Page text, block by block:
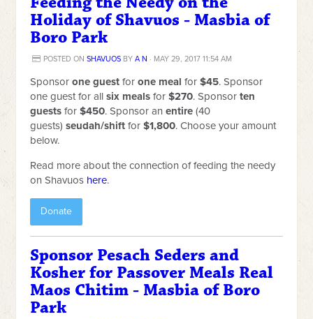
Holiday of Shavuos - Masbia of
Boro Park
POSTED ON SHAVUOSBY A N · MAY 29, 2017 11:54 AM
Sponsorone guest forone meal for$45. Sponsor
one guest for allsix meals for$270. Sponsorten
guests for$450. Sponsor anentire (40
guests)seudah/shift for$1,800. Choose your amount
below.
Read more about the connection of feeding the needy
on Shavuos here.
Donate
Sponsor Pesach Seders and
Kosher for Passover Meals Real
Maos Chitim - Masbia of Boro
Park